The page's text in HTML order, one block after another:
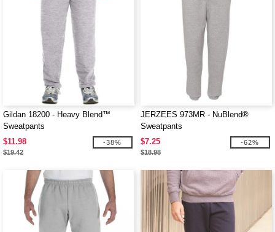
Gildan 18200 - Heavy Blend™
Sweatpants
$11.98
$19.42
-38%
JERZEES 973MR - NuBlend®
Sweatpants
$7.25
$18.98
-62%